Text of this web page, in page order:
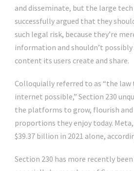
and disseminate, but the large
successfully argued that they
such legal risk, because they’re
information and shouldn’t
content its users create and share.
Colloquially referred to as “the
internet possible,” Section 230
the platforms to grow, flourish and
proportions they enjoy today.
$39.37 billion in 2021 alone,
Section 230 has more recently